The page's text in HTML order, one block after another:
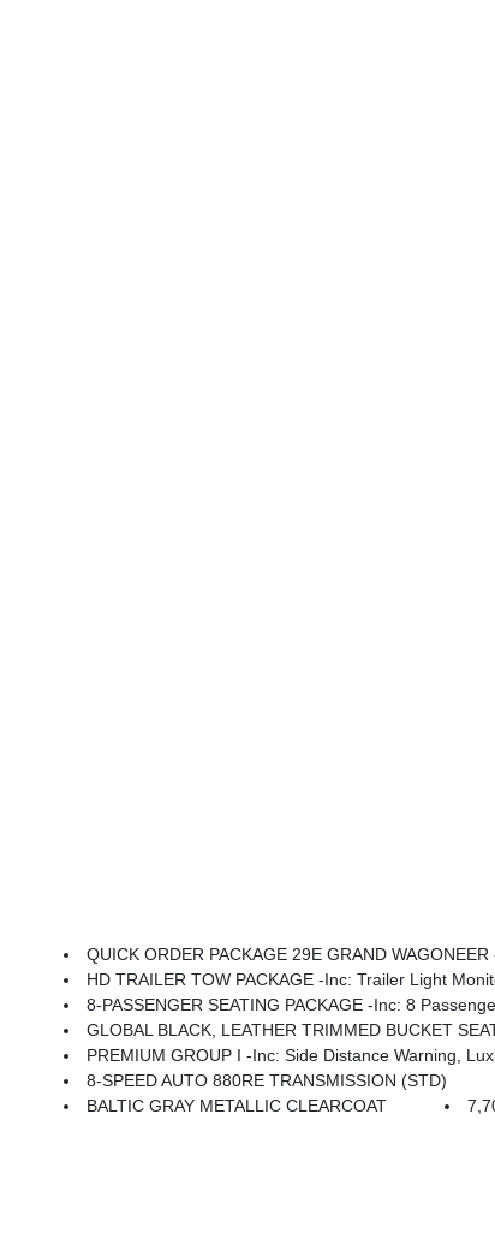
QUICK ORDER PACKAGE 29E GRAND
HD TRAILER TOW PACKAGE -inc: Trailer Light Monitoring, Trailer Brake Control, Elec
8-PASSENGER SEATING PACKAGE -inc: 8
GLOBAL BLACK, LEATHER TRIMMED BUCKET
PREMIUM GROUP I -inc: Side Distance Warning, Luxury Front & Rear Floor Mats,
8-SPEED AUTO 880RE TRANSMISSION (STD)
BALTIC GRAY METALLIC CLEARCOAT